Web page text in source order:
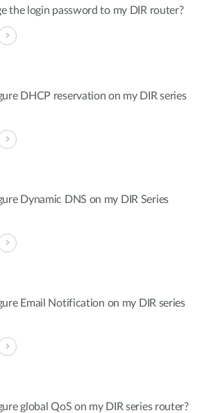
the login password to my DIR router?
DHCP reservation on my DIR series
Dynamic DNS on my DIR Series
Email Notification on my DIR series
global QoS on my DIR series router?